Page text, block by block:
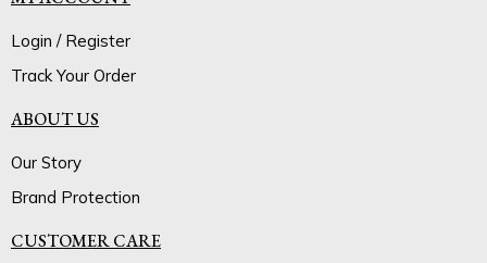
Login / Register
Track Your Order
ABOUT US
Our Story
Brand Protection
CUSTOMER CARE